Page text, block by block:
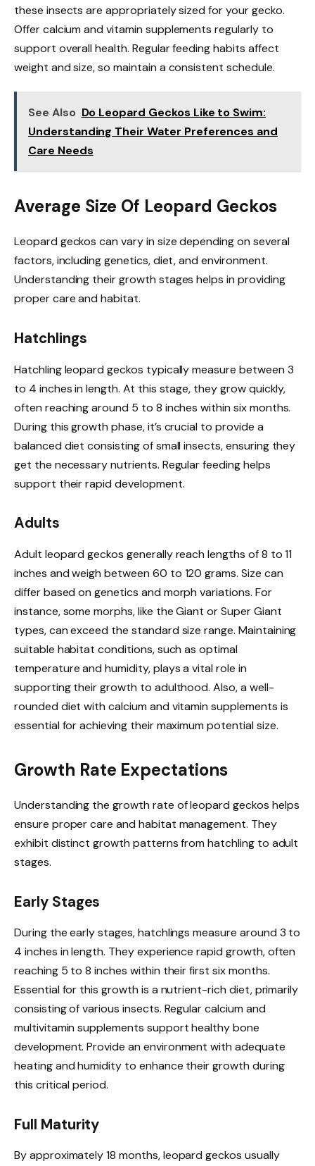
these insects are appropriately sized for your gecko.
Offer calcium and vitamin supplements regularly to
support overall health. Regular feeding habits affect
weight and size, so maintain a consistent schedule.
See Also Do Leopard Geckos Like to Swim:
Understanding Their Water Preferences and
Care Needs
Average Size Of Leopard Geckos
Leopard geckos can vary in size depending on several
factors, including genetics, diet, and environment.
Understanding their growth stages helps in providing
proper care and habitat.
Hatchlings
Hatchling leopard geckos typically measure between 3
to 4 inches in length. At this stage, they grow quickly,
often reaching around 5 to 8 inches within six months.
During this growth phase, it’s crucial to provide a
balanced diet consisting of small insects, ensuring they
get the necessary nutrients. Regular feeding helps
support their rapid development.
Adults
Adult leopard geckos generally reach lengths of 8 to 11
inches and weigh between 60 to 120 grams. Size can
differ based on genetics and morph variations. For
instance, some morphs, like the Giant or Super Giant
types, can exceed the standard size range. Maintaining
suitable habitat conditions, such as optimal
temperature and humidity, plays a vital role in
supporting their growth to adulthood. Also, a well-
rounded diet with calcium and vitamin supplements is
essential for achieving their maximum potential size.
Growth Rate Expectations
Understanding the growth rate of leopard geckos helps
ensure proper care and habitat management. They
exhibit distinct growth patterns from hatchling to adult
stages.
Early Stages
During the early stages, hatchlings measure around 3 to
4 inches in length. They experience rapid growth, often
reaching 5 to 8 inches within their first six months.
Essential for this growth is a nutrient-rich diet, primarily
consisting of various insects. Regular calcium and
multivitamin supplements support healthy bone
development. Provide an environment with adequate
heating and humidity to enhance their growth during
this critical period.
Full Maturity
By approximately 18 months, leopard geckos usually